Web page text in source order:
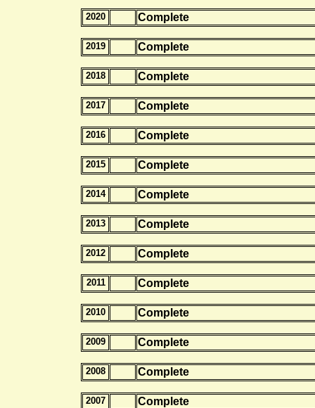
2020 Complete
2019 Complete
2018 Complete
2017 Complete
2016 Complete
2015 Complete
2014 Complete
2013 Complete
2012 Complete
2011 Complete
2010 Complete
2009 Complete
2008 Complete
2007 Complete